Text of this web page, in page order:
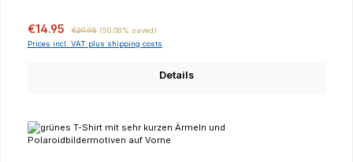
Sale price:
€14.95 €29.95 (50.08% saved)
Prices incl. VAT plus shipping costs
Details